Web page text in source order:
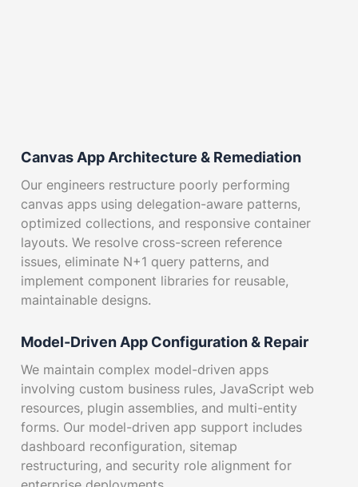
Canvas App Architecture & Remediation
Our engineers restructure poorly performing
canvas apps using delegation-aware patterns,
optimized collections, and responsive container
layouts. We resolve cross-screen reference
issues, eliminate N+1 query patterns, and
implement component libraries for reusable,
maintainable designs.
Model-Driven App Configuration & Repair
We maintain complex model-driven apps
involving custom business rules, JavaScript web
resources, plugin assemblies, and multi-entity
forms. Our model-driven app support includes
dashboard reconfiguration, sitemap
restructuring, and security role alignment for